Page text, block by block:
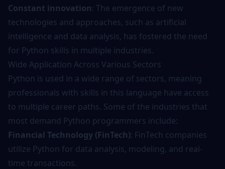
Constant innovation: The emergence of new
technologies and approaches, such as artificial
intelligence and data analysis, has fostered the need
for Python skills in multiple industries.
Wide Application Across Various Sectors
Python is used in a wide range of sectors, meaning
professionals with skills in this language have access
to multiple career paths. Some of the industries that
most demand Python programmers include:
Financial Technology (FinTech): FinTech companies
utilize Python for data analysis, modeling, and real-
time transactions.